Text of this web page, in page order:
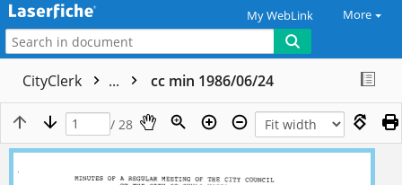
My WebLink More
CityClerk ... cc min 1986/06/24
/ 28